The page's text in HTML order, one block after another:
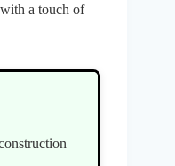
with a touch of